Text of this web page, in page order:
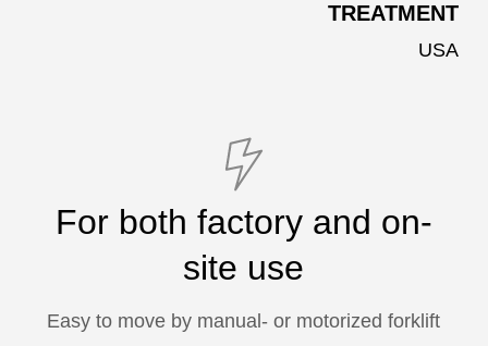
TREATMENT
USA
For both factory and on-
site use
Easy to move by manual- or motorized forklift